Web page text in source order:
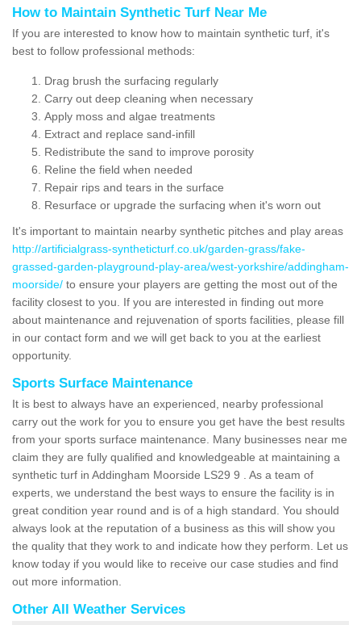
How to Maintain Synthetic Turf Near Me
If you are interested to know how to maintain synthetic turf, it's
best to follow professional methods:
Drag brush the surfacing regularly
Carry out deep cleaning when necessary
Apply moss and algae treatments
Extract and replace sand-infill
Redistribute the sand to improve porosity
Reline the field when needed
Repair rips and tears in the surface
Resurface or upgrade the surfacing when it's worn out
It's important to maintain nearby synthetic pitches and play areas
http://artificialgrass-syntheticturf.co.uk/garden-grass/fake-
grassed-garden-playground-play-area/west-yorkshire/addingham-
moorside/ to ensure your players are getting the most out of the
facility closest to you. If you are interested in finding out more
about maintenance and rejuvenation of sports facilities, please fill
in our contact form and we will get back to you at the earliest
opportunity.
Sports Surface Maintenance
It is best to always have an experienced, nearby professional
carry out the work for you to ensure you get have the best results
from your sports surface maintenance. Many businesses near me
claim they are fully qualified and knowledgeable at maintaining a
synthetic turf in Addingham Moorside LS29 9 . As a team of
experts, we understand the best ways to ensure the facility is in
great condition year round and is of a high standard. You should
always look at the reputation of a business as this will show you
the quality that they work to and indicate how they perform. Let us
know today if you would like to receive our case studies and find
out more information.
Other All Weather Services